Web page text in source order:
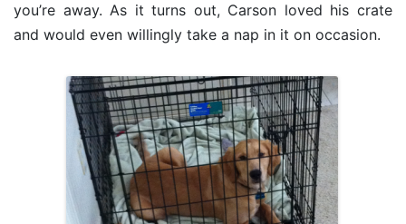
you’re away. As it turns out, Carson loved his crate
and would even willingly take a nap in it on occasion.